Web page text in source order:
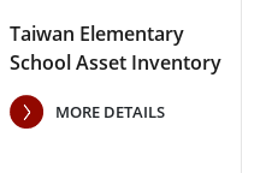
Taiwan Elementary
School Asset Inventory
Case Study
MORE DETAILS